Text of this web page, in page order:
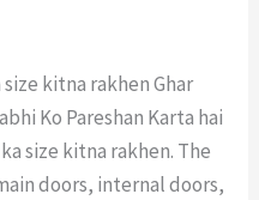
kitna rakhen Ghar
Ko Pareshan Karta hai
size kitna rakhen. The
doors, internal doors,